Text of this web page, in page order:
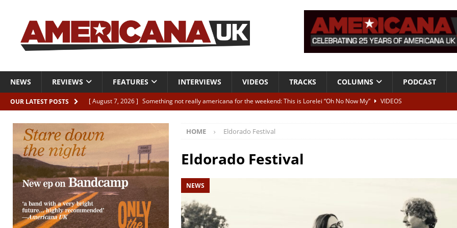
NEWS REVIEWS FEATURES INTERVIEWS VIDEOS TRACKS COLUMNS PODCAST
OUR LATEST POSTS [ August 7, 2026 ] Something not really americana for the weekend: This is Lorelei “Oh No Now My”
VIDEOS
[ August 7, 2026 ]
Margo Price “Days of Unrest”
ALBUM REVIEWS
[ August 7, 2026 ] Classic Clips: The Mavericks “Born To Be Blue” – Live at American Songwriter Studios, 2012
CLIPS
[ August 7, 2026 ]
The Wild High “Listen to The Wild High”
HOME Eldorado Festival
Eldorado Festival
NEWS